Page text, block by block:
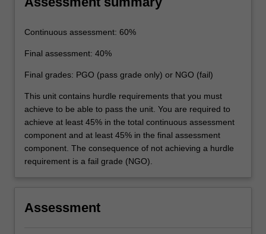
Continuous assessment: 60%
Final assessment: 40%
Final grades: PGO (pass grade only) or NGO (fail)
This unit contains hurdle requirements that you must
achieve to be able to pass the unit. You are required to
achieve at least 45% in the total continuous assessment
component and at least 45% in the final assessment
component. The consequence of not achieving a hurdle
requirement is a fail grade (NGO).
Assessment